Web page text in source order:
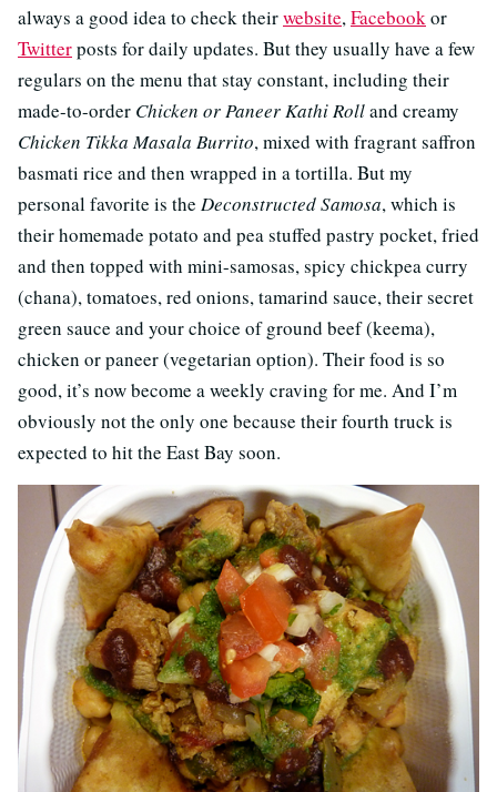
always a good idea to check theirwebsite,Facebookor
Twitterposts for daily updates. But they usually have a few
regulars on the menu that stay constant, including their
made-to-order Chicken or Paneer Kathi Rolland creamy
Chicken Tikka Masala Burrito, mixed with fragrant saffron
basmati rice and then wrapped in a tortilla. But my
personal favorite is the Deconstructed Samosa, which is
their homemade potato and pea stuffed pastry pocket, fried
and then topped with mini-samosas, spicy chickpea curry
(chana), tomatoes, red onions, tamarind sauce, their secret
green sauce and your choice of ground beef (keema),
chicken or paneer (vegetarian option). Their food is so
good, it’s now become a weekly craving for me. And I’m
obviously not the only one because their fourth truck is
expected to hit the East Bay soon.